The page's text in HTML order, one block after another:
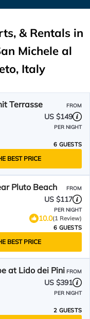
& Rentals in
Michele al
Italy
Terrasse FROM
US $149
PER NIGHT
6 GUESTS
BEST PRICE
Pluto Beach FROM
US $117
PER NIGHT
10.0(1 Review)
6 GUESTS
BEST PRICE
at Lido dei Pini FROM
US $391
PER NIGHT
2 GUESTS